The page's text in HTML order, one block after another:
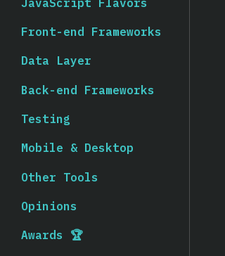
Front-end Frameworks
Data Layer
Back-end Frameworks
Testing
Mobile & Desktop
Other Tools
Opinions
Awards 🏆